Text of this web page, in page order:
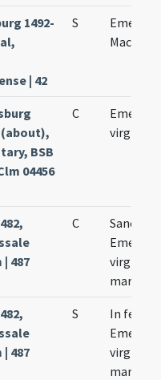
1492-
| 42
S
Macharii
(about),
BSB
04456
C
virginis
487
C
Sanctae
virginis
martyris
487
S
In festo
virginis
martyris